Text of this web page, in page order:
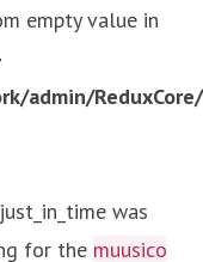
empty value in
admin/
was
for the muusico